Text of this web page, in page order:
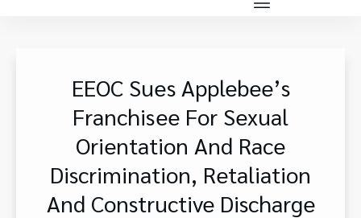
EEOC Sues Applebee’s
Franchisee For Sexual
Orientation And Race
Discrimination, Retaliation
And Constructive Discharge